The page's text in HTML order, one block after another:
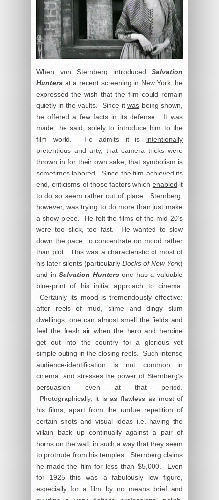
When von Sternberg introduced Salvation
Hunters at a recent screening in New York, he
expressed the wish that the film could remain
quietly in the vaults. Since itwas being shown,
he offered a few facts in its defense. It was
made, he said, solely to introduce him to the
film world. He admits it is intentionally
pretentious and arty, that camera tricks were
thrown in for their own sake, that symbolism is
sometimes labored. Since the film achieved its
end, criticisms of those factors which enabled it
to do so seem rather out of place. Sternberg,
however, wastrying to do more than just make
a show-piece. He felt the films of the mid-20’s
were too slick, too fast. He wanted to slow
down the pace, to concentrate on mood rather
than plot. This was a characteristic of most of
his later silents (particularly Docks of New York)
and inSalvation Huntersone has a valuable
blue-print of his initial approach to cinema.
Certainly its mood is tremendously effective;
after reels of mud, slime and dingy slum
dwellings, one can almost smell the fields and
feel the fresh air when the hero and heroine
get out into the country for a glorious yet
simple outing in the closing reels. Such intense
audience-identification is not common in
cinema, and stresses the power of Sternberg’s
persuasion even at that period.
Photographically, it is as flawless as most of
his films, apart from the undue repetition of
certain shots and visual ideas–i.e. having the
villain back up continually against a pair of
horns on the wall, in such a way that they seem
to protrude from his temples. Sternberg claims
he made the film for less than $5,000. Even
for 1925 this was a fabulously low figure,
especially for a film by no means brief and